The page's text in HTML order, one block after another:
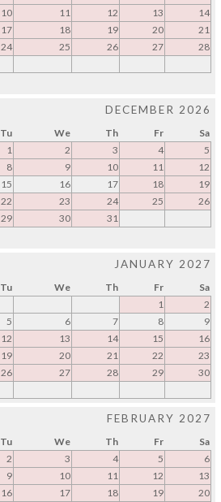
10 11 12 13
14
17 18 19 20
21
24 25 26 27
28
DECEMBER 2026
Tu We Th Fr
Sa
1
2 3 4
5
8 9 10 11
12
15 16 17 18
19
22 23 24 25
26
29 30 31
JANUARY 2027
Tu We Th Fr
Sa
1
2
5 6 7 8
9
12 13 14 15
16
19 20 21 22
23
26 27 28 29
30
FEBRUARY 2027
Tu We Th Fr
Sa
2 3 4 5
6
9 10 11 12
13
16 17 18 19
20